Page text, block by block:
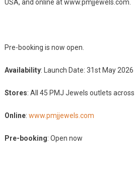
USA, and online at www.pmjjewels.com.
Pre-booking is now open.
Availability: Launch Date: 31st May 2026
Stores: All 45 PMJ Jewels outlets across
Online: www.pmjjewels.com
Pre-booking: Open now